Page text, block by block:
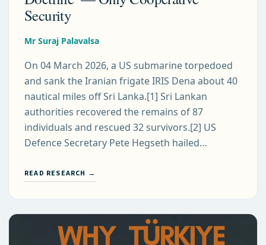
Security
Mr Suraj Palavalsa
On 04 March 2026, a US submarine torpedoed
and sank the Iranian frigate IRIS Dena about 40
nautical miles off Sri Lanka.[1] Sri Lankan
authorities recovered the remains of 87
individuals and rescued 32 survivors.[2] US
Defence Secretary Pete Hegseth hailed…
READ RESEARCH →